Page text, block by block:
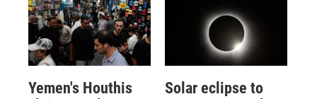
Yemen's Houthis
Solar eclipse to